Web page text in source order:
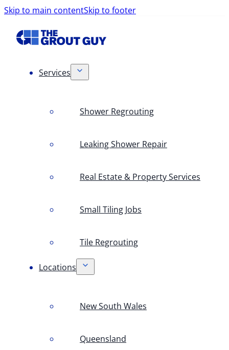
Skip to main contentSkip to footer
Services
Shower Regrouting
Leaking Shower Repair
Real Estate & Property Services
Small Tiling Jobs
Tile Regrouting
Locations
New South Wales
Queensland